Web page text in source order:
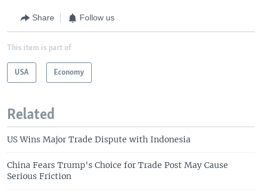
Share Follow us
This item is part of
USA Economy
Related
US Wins Major Trade Dispute with Indonesia
China Fears Trump's Choice for Trade Post May Cause
Serious Friction